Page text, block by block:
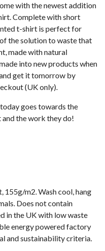
with the newest addition
Complete with short
t-shirt is perfect for
the solution to waste that
made with natural
into new products when
get it tomorrow by
(UK only).
goes towards the
the work they do!
m2. Wash cool, hang
Does not contain
in the UK with low waste
energy powered factory
and sustainability criteria.